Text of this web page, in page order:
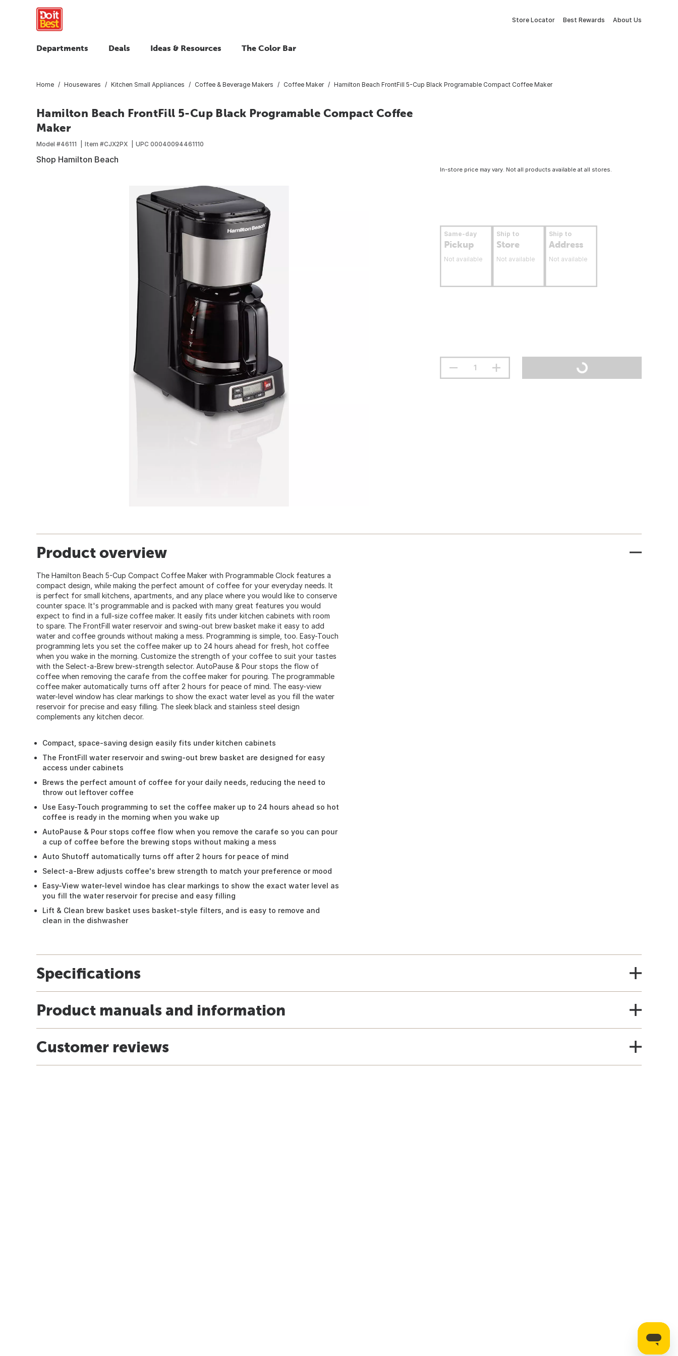
Store Locator Best Rewards About Us
Departments Deals Ideas & Resources The Color Bar
Home Housewares Kitchen Small Appliances Coffee & Beverage Makers Coffee Maker Hamilton Beach FrontFill 5-Cup Black Programable Compact Coffee Maker
Hamilton Beach FrontFill 5-Cup Black Programable Compact Coffee
Maker
Model #46111 Item #CJX2PX UPC 00040094461110
Shop Hamilton Beach
In-store price may vary. Not all products available at all stores.
Same-day
Pickup
Not available
Ship to
Store
Not available
Ship to
Address
Not available
Product overview
The Hamilton Beach 5-Cup Compact Coffee Maker with Programmable Clock features a
compact design, while making the perfect amount of coffee for your everyday needs. It
is perfect for small kitchens, apartments, and any place where you would like to conserve
counter space. It's programmable and is packed with many great features you would
expect to find in a full-size coffee maker. It easily fits under kitchen cabinets with room
to spare. The FrontFill water reservoir and swing-out brew basket make it easy to add
water and coffee grounds without making a mess. Programming is simple, too. Easy-Touch
programming lets you set the coffee maker up to 24 hours ahead for fresh, hot coffee
when you wake in the morning. Customize the strength of your coffee to suit your tastes
with the Select-a-Brew brew-strength selector. AutoPause & Pour stops the flow of
coffee when removing the carafe from the coffee maker for pouring. The programmable
coffee maker automatically turns off after 2 hours for peace of mind. The easy-view
water-level window has clear markings to show the exact water level as you fill the water
reservoir for precise and easy filling. The sleek black and stainless steel design
complements any kitchen decor.
Compact, space-saving design easily fits under kitchen cabinets
The FrontFill water reservoir and swing-out brew basket are designed for easy
access under cabinets
Brews the perfect amount of coffee for your daily needs, reducing the need to
throw out leftover coffee
Use Easy-Touch programming to set the coffee maker up to 24 hours ahead so hot
coffee is ready in the morning when you wake up
AutoPause & Pour stops coffee flow when you remove the carafe so you can pour
a cup of coffee before the brewing stops without making a mess
Auto Shutoff automatically turns off after 2 hours for peace of mind
Select-a-Brew adjusts coffee's brew strength to match your preference or mood
Easy-View water-level windoe has clear markings to show the exact water level as
you fill the water reservoir for precise and easy filling
Lift & Clean brew basket uses basket-style filters, and is easy to remove and
clean in the dishwasher
Specifications
Product manuals and information
Customer reviews